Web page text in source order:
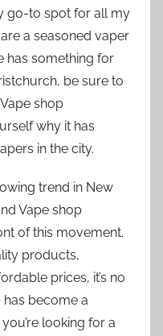
go-to spot for all my
a seasoned vaper
has something for
be sure to
shop
why it has
in the city.
trend in New
Vape shop
of this movement.
products,
prices, it’s no
become a
looking for a